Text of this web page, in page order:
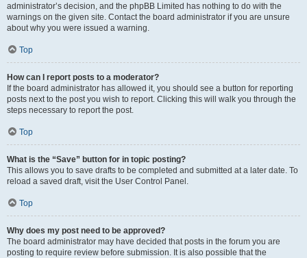
administrator’s decision, and the phpBB Limited has nothing to do with the
warnings on the given site. Contact the board administrator if you are unsure
about why you were issued a warning.
Top
How can I report posts to a moderator?
If the board administrator has allowed it, you should see a button for reporting
posts next to the post you wish to report. Clicking this will walk you through the
steps necessary to report the post.
Top
What is the “Save” button for in topic posting?
This allows you to save drafts to be completed and submitted at a later date. To
reload a saved draft, visit the User Control Panel.
Top
Why does my post need to be approved?
The board administrator may have decided that posts in the forum you are
posting to require review before submission. It is also possible that the